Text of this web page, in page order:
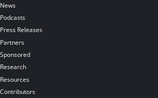
News
Podcasts
Press Releases
Partners
Sponsored
Research
Resources
Contributors